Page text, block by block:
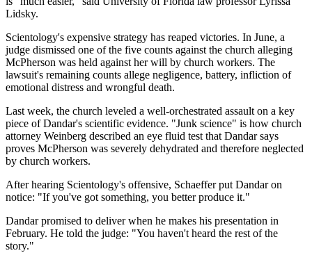
Lidsky.
Scientology's expensive strategy has reaped victories. In June, a
judge dismissed one of the five counts against the church alleging
McPherson was held against her will by church workers. The
lawsuit's remaining counts allege negligence, battery, infliction of
emotional distress and wrongful death.
Last week, the church leveled a well-orchestrated assault on a key
piece of Dandar's scientific evidence. "Junk science" is how church
attorney Weinberg described an eye fluid test that Dandar says
proves McPherson was severely dehydrated and therefore neglected
by church workers.
After hearing Scientology's offensive, Schaeffer put Dandar on
notice: "If you've got something, you better produce it."
Dandar promised to deliver when he makes his presentation in
February. He told the judge: "You haven't heard the rest of the
story."